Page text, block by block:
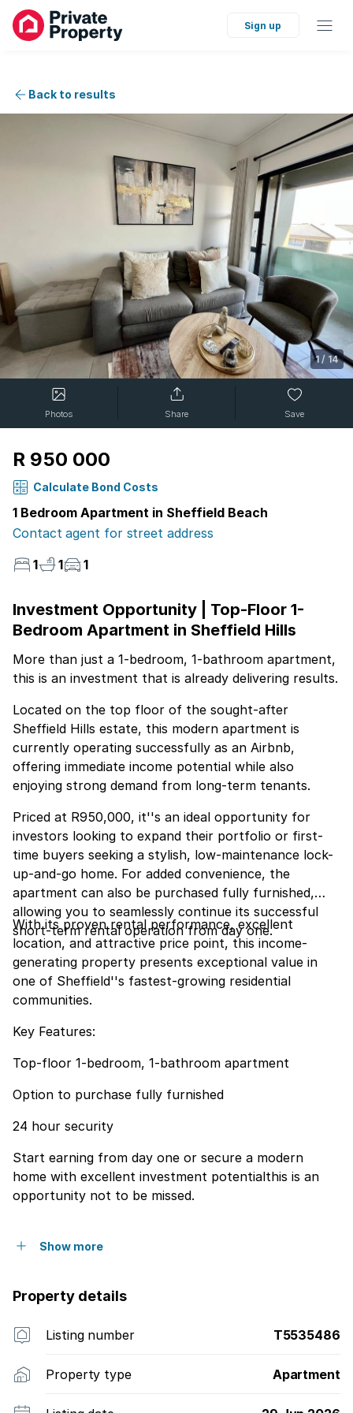
Sign up
Back to results
1 / 14
Photos Share Save
R 950 000
Calculate Bond Costs
1 Bedroom Apartment in Sheffield Beach
Contact agent for street address
1
1 1
Investment Opportunity | Top-Floor 1-
Bedroom Apartment in Sheffield Hills
More than just a 1-bedroom, 1-bathroom apartment,
this is an investment that is already delivering results.
Located on the top floor of the sought-after
Sheffield Hills estate, this modern apartment is
currently operating successfully as an Airbnb,
offering immediate income potential while also
enjoying strong demand from long-term tenants.
Priced at R950,000, it''s an ideal opportunity for
investors looking to expand their portfolio or first-
time buyers seeking a stylish, low-maintenance lock-
up-and-go home. For added convenience, the
apartment can also be purchased fully furnished,
allowing you to seamlessly continue its successful
short-term rental operation from day one.
With its proven rental performance, excellent
location, and attractive price point, this income-
generating property presents exceptional value in
one of Sheffield''s fastest-growing residential
communities.
Key Features:
Top-floor 1-bedroom, 1-bathroom apartment
Option to purchase fully furnished
24 hour security
Start earning from day one or secure a modern
home with excellent investment potentialthis is an
opportunity not to be missed.
Show more
Property details
Listing number T5535486
Property type Apartment